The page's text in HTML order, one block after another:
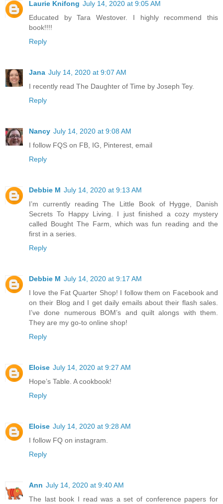
Laurie Knifong July 14, 2020 at 9:05 AM
Educated by Tara Westover. I highly recommend this
book!!!!
Reply
Jana July 14, 2020 at 9:07 AM
I recently read The Daughter of Time by Joseph Tey.
Reply
Nancy July 14, 2020 at 9:08 AM
I follow FQS on FB, IG, Pinterest, email
Reply
Debbie M July 14, 2020 at 9:13 AM
I’m currently reading The Little Book of Hygge, Danish
Secrets To Happy Living. I just finished a cozy mystery
called Bought The Farm, which was fun reading and the
first in a series.
Reply
Debbie M July 14, 2020 at 9:17 AM
I love the Fat Quarter Shop! I follow them on Facebook and
on their Blog and I get daily emails about their flash sales.
I’ve done numerous BOM’s and quilt alongs with them.
They are my go-to online shop!
Reply
Eloise July 14, 2020 at 9:27 AM
Hope’s Table. A cookbook!
Reply
Eloise July 14, 2020 at 9:28 AM
I follow FQ on instagram.
Reply
Ann July 14, 2020 at 9:40 AM
The last book I read was a set of conference papers for